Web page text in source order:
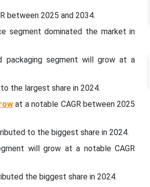
between 2025 and 2034.
segment dominated the market in
packaging segment will grow at a
the largest share in 2024.
at a notable CAGR between 2025
to the biggest share in 2024.
will grow at a notable CAGR
the biggest share in 2024.